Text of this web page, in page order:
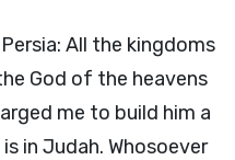
All the kingdoms
God of the heavens
me to build him a
in Judah. Whosoever